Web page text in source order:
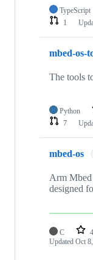
TypeScript
1
mbed-os-
The tools
Python
7
mbed-os
Arm Mbed
designed
C
Updated Oct